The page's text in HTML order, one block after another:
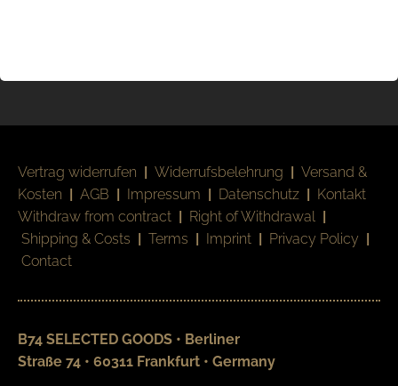
Vertrag widerrufen | Widerrufsbelehrung | Versand &
Kosten | AGB | Impressum | Datenschutz | Kontakt
Withdraw from contract | Right of Withdrawal |
Shipping & Costs | Terms | Imprint | Privacy Policy |
Contact
B74 SELECTED GOODS • Berliner
Straße 74 • 60311 Frankfurt • Germany